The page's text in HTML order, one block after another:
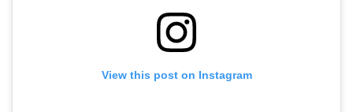
View this post on Instagram